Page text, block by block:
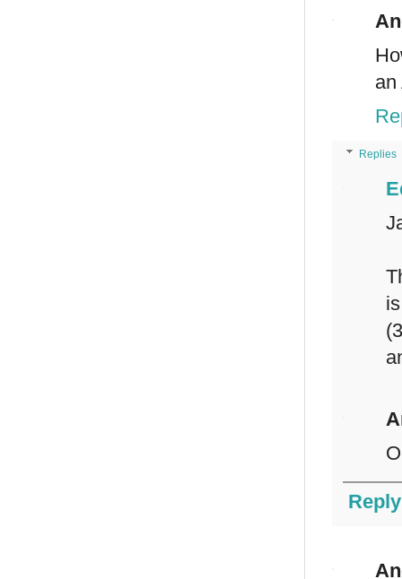
an
Replies
Reply